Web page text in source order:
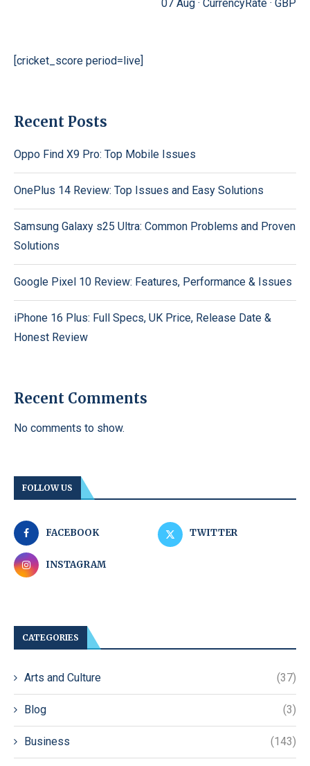
07 Aug · CurrencyRate · GBP
[cricket_score period=live]
Recent Posts
Oppo Find X9 Pro: Top Mobile Issues
OnePlus 14 Review: Top Issues and Easy Solutions
Samsung Galaxy s25 Ultra: Common Problems and Proven
Solutions
Google Pixel 10 Review: Features, Performance & Issues
iPhone 16 Plus: Full Specs, UK Price, Release Date &
Honest Review
Recent Comments
No comments to show.
FOLLOW US
FACEBOOK TWITTER
INSTAGRAM
CATEGORIES
Arts and Culture (37)
Blog (3)
Business (143)